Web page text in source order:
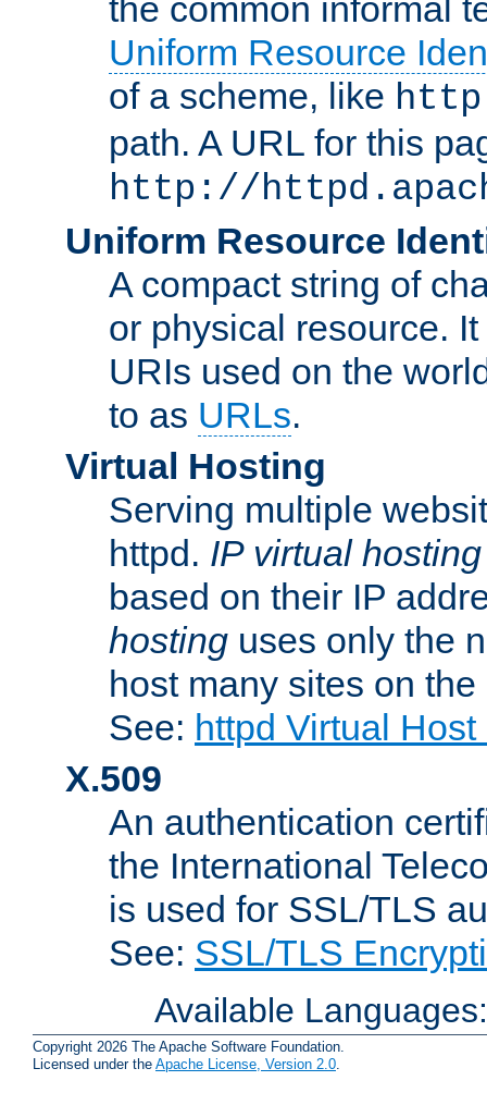
the common informal
Uniform Resource
of a scheme, like http
path. A URL for this
http://
Uniform Resource
A compact string of
or physical resource.
URIs used on the
to as URLs.
Virtual Hosting
Serving multiple
httpd. IP virtual hosting
based on their IP
hosting uses only the
host many sites on
See: httpd Virtual
X.509
An authentication
the International
is used for SSL/TLS
See: SSL/TLS
Available
Copyright 2026 The Apache Software Foundation.
Licensed under the Apache License, Version 2.0.